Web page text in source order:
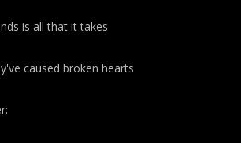
is all that it takes
caused broken hearts